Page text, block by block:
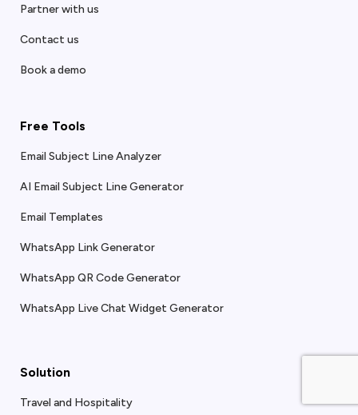
Partner with us
Contact us
Book a demo
Free Tools
Email Subject Line Analyzer
AI Email Subject Line Generator
Email Templates
WhatsApp Link Generator
WhatsApp QR Code Generator
WhatsApp Live Chat Widget Generator
Solution
Travel and Hospitality